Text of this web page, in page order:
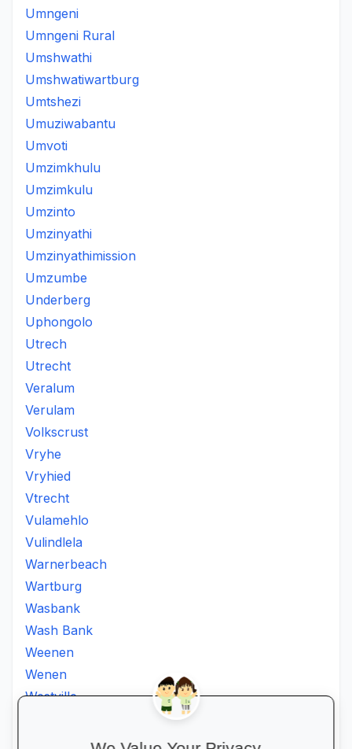
Umngeni
Umngeni Rural
Umshwathi
Umshwatiwartburg
Umtshezi
Umuziwabantu
Umvoti
Umzimkhulu
Umzimkulu
Umzinto
Umzinyathi
Umzinyathimission
Umzumbe
Underberg
Uphongolo
Utrech
Utrecht
Veralum
Verulam
Volkscrust
Vryhe
Vryhied
Vtrecht
Vulamehlo
Vulindlela
Warnerbeach
Wartburg
Wasbank
Wash Bank
Weenen
Wenen
Westville